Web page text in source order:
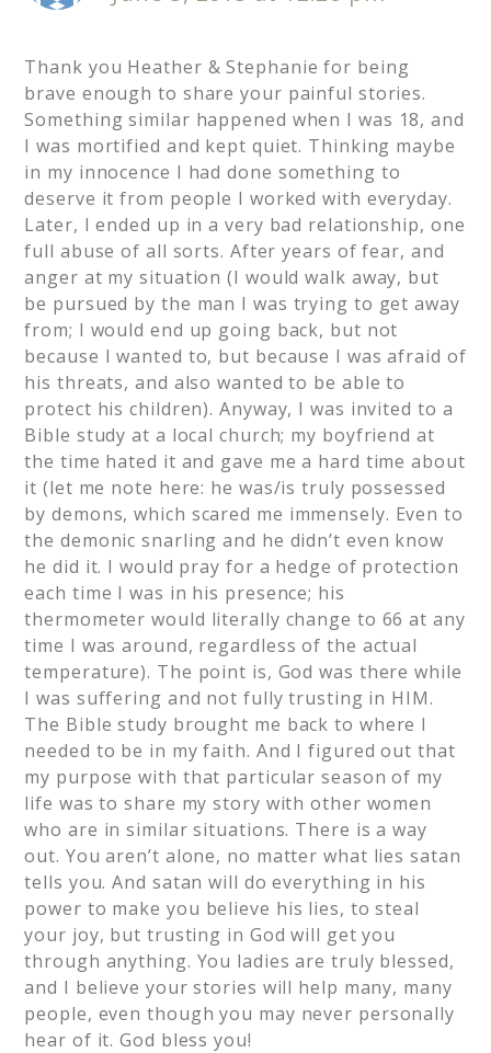
Thank you Heather & Stephanie for being
brave enough to share your painful stories.
Something similar happened when I was 18, and
I was mortified and kept quiet. Thinking maybe
in my innocence I had done something to
deserve it from people I worked with everyday.
Later, I ended up in a very bad relationship, one
full abuse of all sorts. After years of fear, and
anger at my situation (I would walk away, but
be pursued by the man I was trying to get away
from; I would end up going back, but not
because I wanted to, but because I was afraid of
his threats, and also wanted to be able to
protect his children). Anyway, I was invited to a
Bible study at a local church; my boyfriend at
the time hated it and gave me a hard time about
it (let me note here: he was/is truly possessed
by demons, which scared me immensely. Even to
the demonic snarling and he didn’t even know
he did it. I would pray for a hedge of protection
each time I was in his presence; his
thermometer would literally change to 66 at any
time I was around, regardless of the actual
temperature). The point is, God was there while
I was suffering and not fully trusting in HIM.
The Bible study brought me back to where I
needed to be in my faith. And I figured out that
my purpose with that particular season of my
life was to share my story with other women
who are in similar situations. There is a way
out. You aren’t alone, no matter what lies satan
tells you. And satan will do everything in his
power to make you believe his lies, to steal
your joy, but trusting in God will get you
through anything. You ladies are truly blessed,
and I believe your stories will help many, many
people, even though you may never personally
hear of it. God bless you!